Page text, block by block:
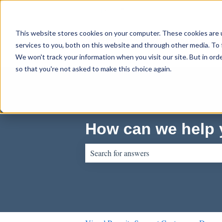
This website stores cookies on your computer. These cookies
services to you, both on this website and through other media.
We won't track your information when you visit our site. But in
so that you're not asked to make this choice again.
How can we help